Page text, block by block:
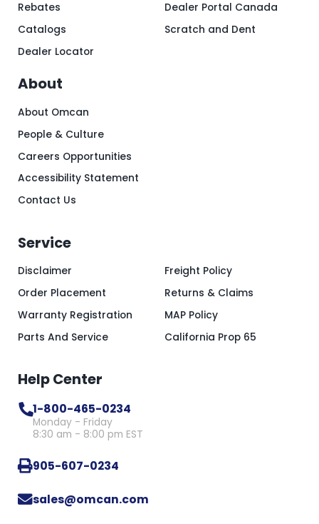
Rebates
Catalogs
Dealer Locator
Dealer Portal Canada
Scratch and Dent
About
About Omcan
People & Culture
Careers Opportunities
Accessibility Statement
Contact Us
Service
Disclaimer
Order Placement
Warranty Registration
Parts And Service
Freight Policy
Returns & Claims
MAP Policy
California Prop 65
Help Center
1-800-465-0234
Monday - Friday
8:30 am - 8:00 pm EST
905-607-0234
sales@omcan.com